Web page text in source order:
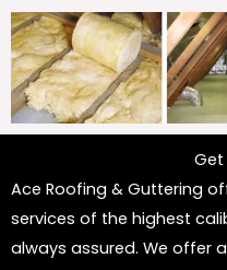
Get
Ace Roofing & Guttering
services of the highest
always assured. We offer